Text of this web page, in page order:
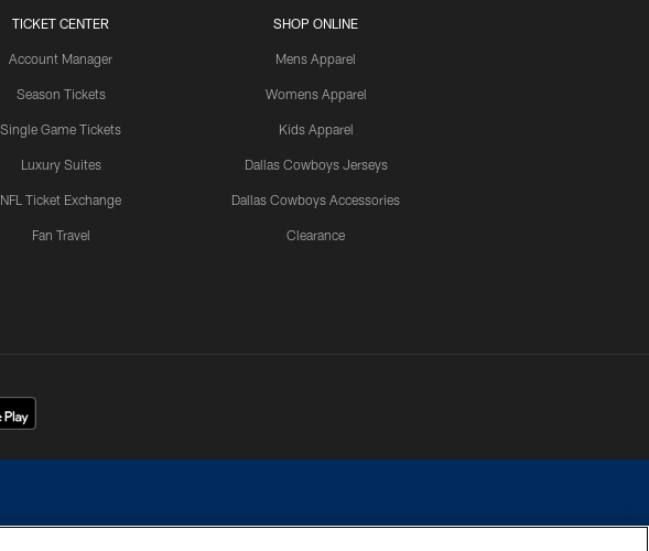
TICKET CENTER
Account Manager
Season Tickets
Single Game Tickets
Luxury Suites
NFL Ticket Exchange
Fan Travel
SHOP ONLINE
Mens Apparel
Womens Apparel
Kids Apparel
Dallas Cowboys Jerseys
Dallas Cowboys Accessories
Clearance